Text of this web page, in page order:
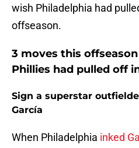
wish Philadelphia had
offseason.
3 moves this
Phillies had pulled off
Sign a superstar
García
When Philadelphia inked